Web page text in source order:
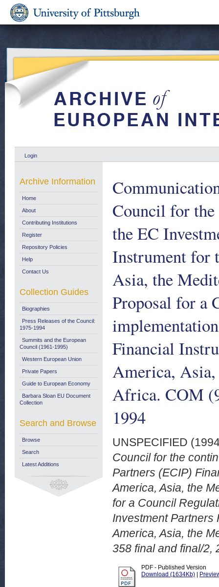
Login
Council for
the EC
Instrument for
Asia, the
Proposal for a
Financial
America, Asia,
Africa. COM
1994
UNSPECIFIED
Council for the
Partners (ECIP)
America, Asia, the
for a Council
Investment Partners
America, Asia, the
358 final and final/2,
PDF - Published Version
Download (1634Kb)
Archive Information
Home
About
Contributing Institutions
Register
Repository Policies
Help
Contact Us
Collection Guides
Biographies
Press Releases of the Council:
1975-1994
Summits and the European
Council (1961-1995)
Western European Union
Private Papers
Guide to European Economy
Barbara Sloan EU Document
Collection
Search and Browse
Browse
Search
Latest Additions